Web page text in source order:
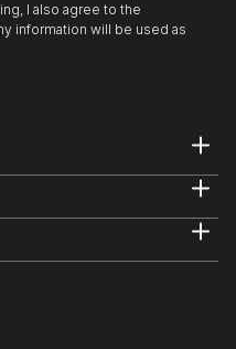
I also agree to the
information will be used as